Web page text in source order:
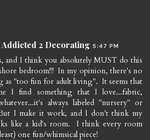
Addicted 2 Decorating 5:47 PM
and I think you absolutely MUST do this
bedroom!!! In my opinion, there's no
as "too fun for adult living". It seems that
I find something that I love...fabric,
always labeled "nursery" or
I make it work, and I don't think my
like a kid's room. I think every room
one fun/whimsical piece!